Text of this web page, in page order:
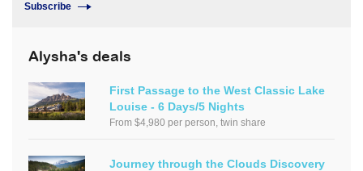
Subscribe
Alysha's deals
First Passage to the West Classic Lake
Louise - 6 Days/5 Nights
From $4,980 per person, twin share
Journey through the Clouds Discovery